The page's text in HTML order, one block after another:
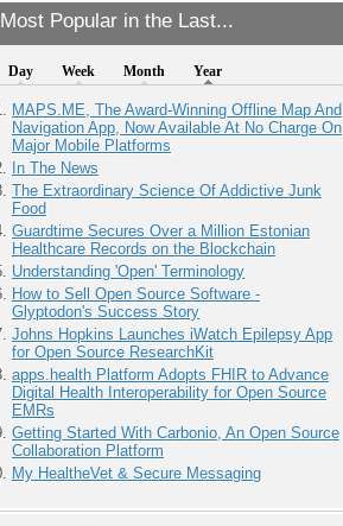
Most Popular in the Last...
Day Week Month Year
MAPS.ME, The Award-Winning Offline Map And
Navigation App, Now Available At No Charge On
Major Mobile Platforms
In The News
The Extraordinary Science Of Addictive Junk
Food
Guardtime Secures Over a Million Estonian
Healthcare Records on the Blockchain
Understanding 'Open' Terminology
How to Sell Open Source Software -
Glyptodon's Success Story
Johns Hopkins Launches iWatch Epilepsy App
for Open Source ResearchKit
apps.health Platform Adopts FHIR to Advance
Digital Health Interoperability for Open Source
EMRs
Getting Started With Carbonio, An Open Source
Collaboration Platform
My HealtheVet & Secure Messaging